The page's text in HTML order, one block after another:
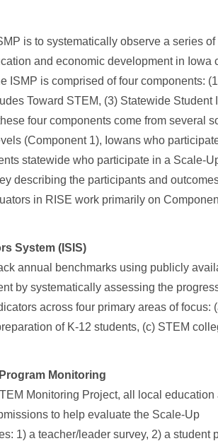
is to systematically observe a series
and economic development in Iowa
ISMP is comprised of four components:
Toward STEM, (3) Statewide
four components come from several
(Component 1), Iowans who
statewide who participate in a Scale-
describing the participants and
in RISE work primarily on
System (ISIS)
annual benchmarks using publicly
by systematically assessing the
across four primary areas of
of K-12 students, (c) STEM
Monitoring
Monitoring Project, all local
to help evaluate the Scale-Up
1) a teacher/leader survey, 2) a